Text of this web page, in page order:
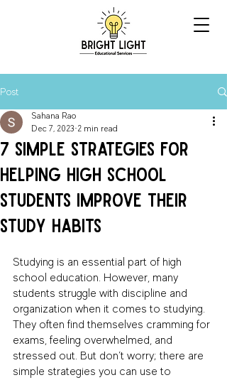
Post
7 Simple Strategies for
Helping High School
Students Improve Their
Study Habits
Sahana Rao
Dec 7, 2023 2 min read
Studying is an essential part of high
school education. However, many
students struggle with discipline and
organization when it comes to studying.
They often find themselves cramming for
exams, feeling overwhelmed, and
stressed out. But don’t worry; there are
simple strategies you can use to